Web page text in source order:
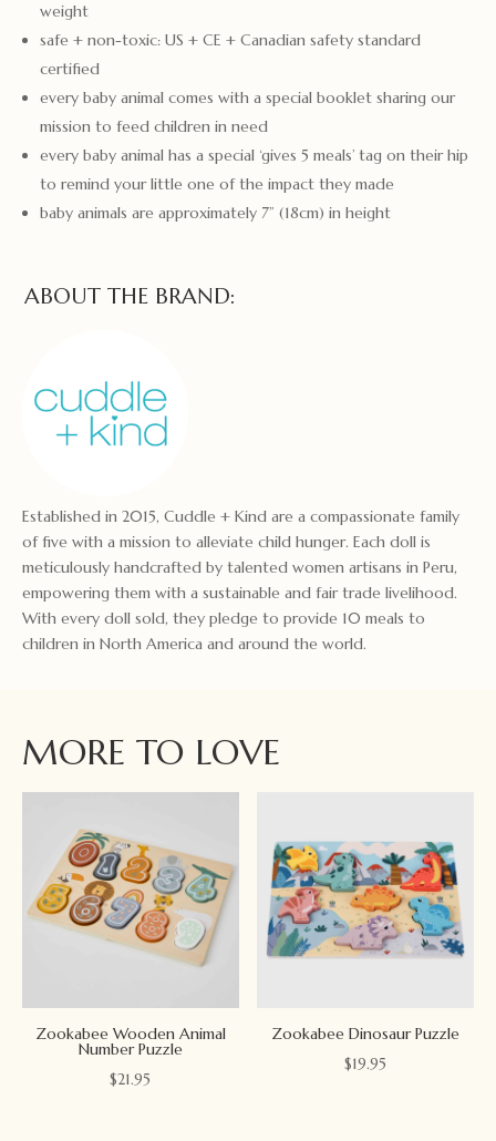
weight
safe + non-toxic: US + CE + Canadian safety standard
certified
every baby animal comes with a special booklet sharing our
mission to feed children in need
every baby animal has a special ‘gives 5 meals’ tag on their hip
to remind your little one of the impact they made
baby animals are approximately 7” (18cm) in height
ABOUT THE BRAND:
Established in 2015, Cuddle + Kind are a compassionate family
of five with a mission to alleviate child hunger. Each doll is
meticulously handcrafted by talented women artisans in Peru,
empowering them with a sustainable and fair trade livelihood.
With every doll sold, they pledge to provide 10 meals to
children in North America and around the world.
MORE TO LOVE
Zookabee Wooden Animal
Number Puzzle
$21.95
Zookabee Dinosaur Puzzle
$19.95